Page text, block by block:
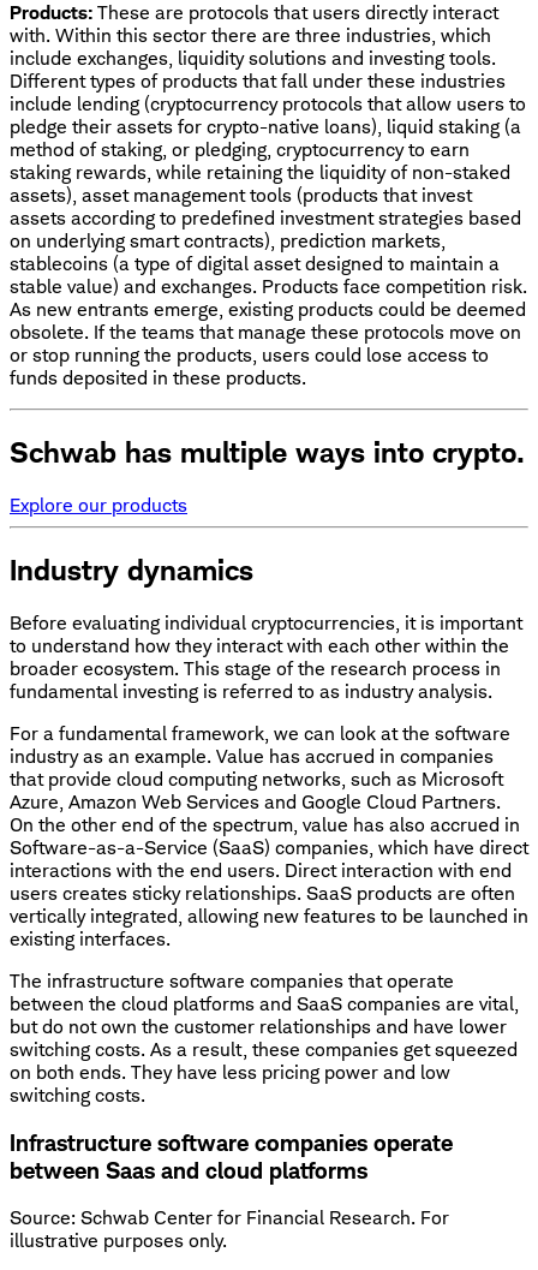
Products: These are protocols that users directly interact
with. Within this sector there are three industries, which
include exchanges, liquidity solutions and investing tools.
Different types of products that fall under these industries
include lending (cryptocurrency protocols that allow users to
pledge their assets for crypto-native loans), liquid staking (a
method of staking, or pledging, cryptocurrency to earn
staking rewards, while retaining the liquidity of non-staked
assets), asset management tools (products that invest
assets according to predefined investment strategies based
on underlying smart contracts), prediction markets,
stablecoins (a type of digital asset designed to maintain a
stable value) and exchanges. Products face competition risk.
As new entrants emerge, existing products could be deemed
obsolete. If the teams that manage these protocols move on
or stop running the products, users could lose access to
funds deposited in these products.
Schwab has multiple ways into crypto.
Explore our products
Industry dynamics
Before evaluating individual cryptocurrencies, it is important
to understand how they interact with each other within the
broader ecosystem. This stage of the research process in
fundamental investing is referred to as industry analysis.
For a fundamental framework, we can look at the software
industry as an example. Value has accrued in companies
that provide cloud computing networks, such as Microsoft
Azure, Amazon Web Services and Google Cloud Partners.
On the other end of the spectrum, value has also accrued in
Software-as-a-Service (SaaS) companies, which have direct
interactions with the end users. Direct interaction with end
users creates sticky relationships. SaaS products are often
vertically integrated, allowing new features to be launched in
existing interfaces.
The infrastructure software companies that operate
between the cloud platforms and SaaS companies are vital,
but do not own the customer relationships and have lower
switching costs. As a result, these companies get squeezed
on both ends. They have less pricing power and low
switching costs.
Infrastructure software companies operate
between Saas and cloud platforms
Source: Schwab Center for Financial Research. For
illustrative purposes only.